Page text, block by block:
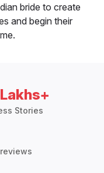
bride to create
and begin their
Stories